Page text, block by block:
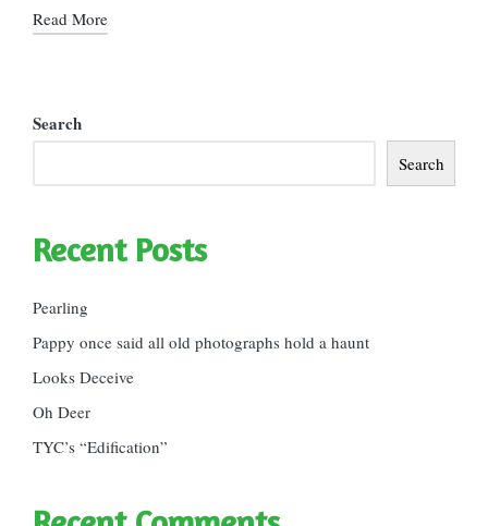
Read More
Search
Search
Recent Posts
Pearling
Pappy once said all old photographs hold a haunt
Looks Deceive
Oh Deer
TYC’s “Edification”